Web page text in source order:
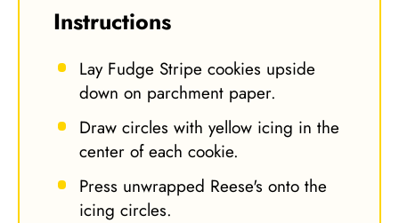
Instructions
Lay Fudge Stripe cookies upside
down on parchment paper.
Draw circles with yellow icing in the
center of each cookie.
Press unwrapped Reese's onto the
icing circles.